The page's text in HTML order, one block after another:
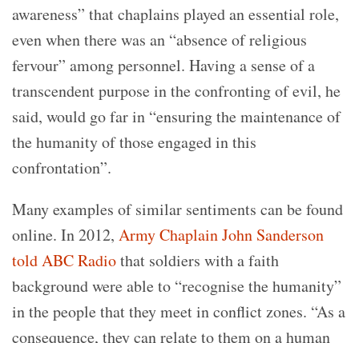
awareness” that chaplains played an essential role,
even when there was an “absence of religious
fervour” among personnel. Having a sense of a
transcendent purpose in the confronting of evil, he
said, would go far in “ensuring the maintenance of
the humanity of those engaged in this
confrontation”.
Many examples of similar sentiments can be found
online. In 2012, Army Chaplain John Sanderson
told ABC Radiothat soldiers with a faith
background were able to “recognise the humanity”
in the people that they meet in conflict zones. “As a
consequence, they can relate to them on a human